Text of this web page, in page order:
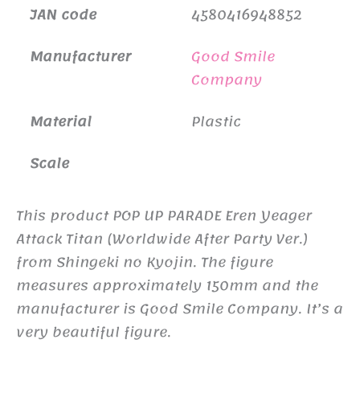
JAN code
4580416948852
Manufacturer
Good Smile
Company
Material
Plastic
Scale
This product POP UP PARADE Eren Yeager
Attack Titan (Worldwide After Party Ver.)
from Shingeki no Kyojin. The figure
measures approximately 150mm and the
manufacturer is Good Smile Company. It’s a
very beautiful figure.